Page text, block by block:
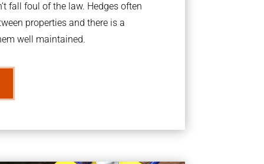
fall foul of the law. Hedges often
properties and there is a
well maintained.